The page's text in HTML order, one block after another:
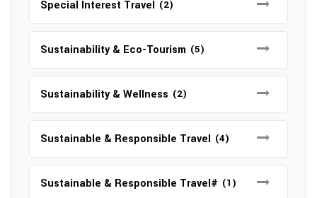
Special Interest Travel (2)
Sustainability & Eco-Tourism (5)
Sustainability & Wellness (2)
Sustainable & Responsible Travel (4)
Sustainable & Responsible Travel# (1)